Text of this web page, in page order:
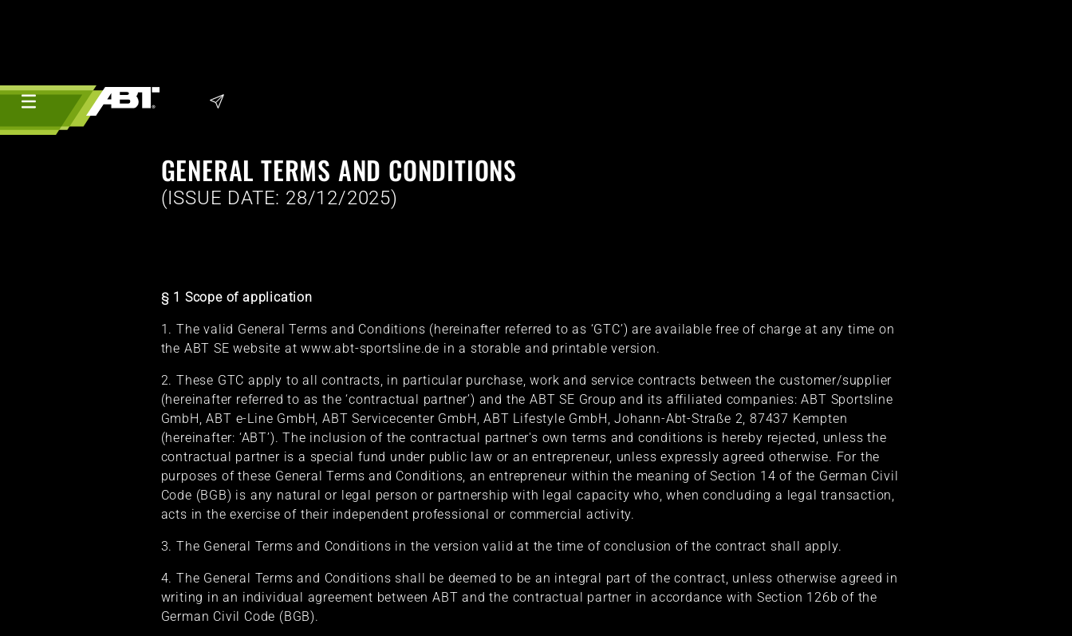
GENERAL TERMS AND CONDITIONS
(ISSUE DATE: 28/12/2025)
§ 1 Scope of application
1. The valid General Terms and Conditions (hereinafter referred to as ‘GTC’) are available free of charge at any time on
the ABT SE website at www.abt-sportsline.de in a storable and printable version.
2. These GTC apply to all contracts, in particular purchase, work and service contracts between the customer/supplier
(hereinafter referred to as the ‘contractual partner’) and the ABT SE Group and its affiliated companies: ABT Sportsline
GmbH, ABT e-Line GmbH, ABT Servicecenter GmbH, ABT Lifestyle GmbH, Johann-Abt-Straße 2, 87437 Kempten
(hereinafter: ‘ABT’). The inclusion of the contractual partner's own terms and conditions is hereby rejected, unless the
contractual partner is a special fund under public law or an entrepreneur, unless expressly agreed otherwise. For the
purposes of these General Terms and Conditions, an entrepreneur within the meaning of Section 14 of the German Civil
Code (BGB) is any natural or legal person or partnership with legal capacity who, when concluding a legal transaction,
acts in the exercise of their independent professional or commercial activity.
3. The General Terms and Conditions in the version valid at the time of conclusion of the contract shall apply.
4. The General Terms and Conditions shall be deemed to be an integral part of the contract, unless otherwise agreed in
writing in an individual agreement between ABT and the contractual partner in accordance with Section 126b of the
German Civil Code (BGB).